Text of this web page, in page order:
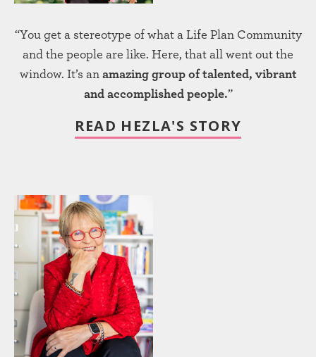
“You get a stereotype of what a Life Plan Community
and the people are like. Here, that all went out the
window. It’s anamazing group of talented, vibrant
and accomplished people.”
READ HEZLA'S STORY